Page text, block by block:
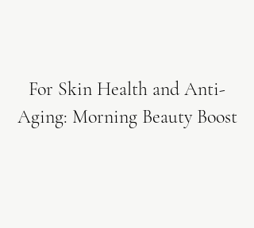
For Skin Health and Anti-
Aging: Morning Beauty Boost